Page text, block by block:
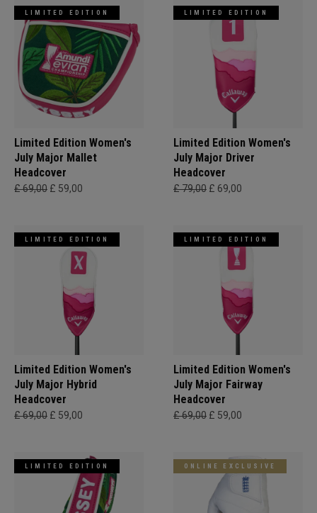
LIMITED EDITION
Limited Edition Women's
July Major Mallet
Headcover
£ 69,00 £ 59,00
LIMITED EDITION
Limited Edition Women's
July Major Driver
Headcover
£ 79,00 £ 69,00
LIMITED EDITION
Limited Edition Women's
July Major Hybrid
Headcover
£ 69,00 £ 59,00
LIMITED EDITION
Limited Edition Women's
July Major Fairway
Headcover
£ 69,00 £ 59,00
LIMITED EDITION ONLINE EXCLUSIVE